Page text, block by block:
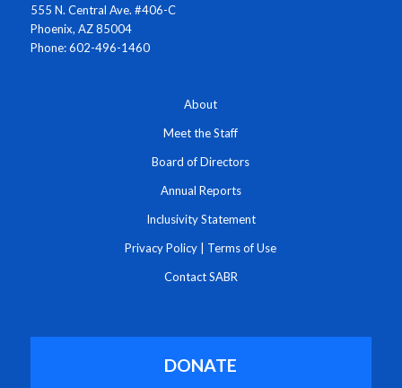
555 N. Central Ave. #406-C
Phoenix, AZ 85004
Phone: 602-496-1460
About
Meet the Staff
Board of Directors
Annual Reports
Inclusivity Statement
Privacy Policy Terms of Use
Contact SABR
DONATE